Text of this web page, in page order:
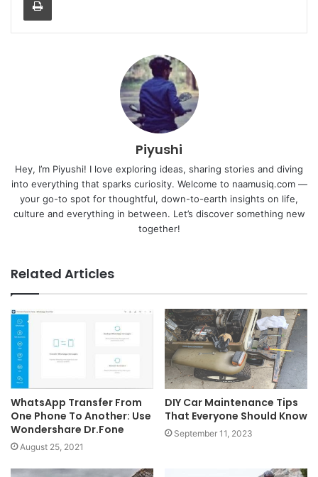
Piyushi
Hey, I’m Piyushi! I love exploring ideas, sharing stories and diving
into everything that sparks curiosity. Welcome to naamusiq.com —
your go-to spot for thoughtful, down-to-earth insights on life,
culture and everything in between. Let’s discover something new
together!
Related Articles
WhatsApp Transfer From
One Phone To Another: Use
Wondershare Dr.Fone
August 25, 2021
DIY Car Maintenance Tips
That Everyone Should Know
September 11, 2023